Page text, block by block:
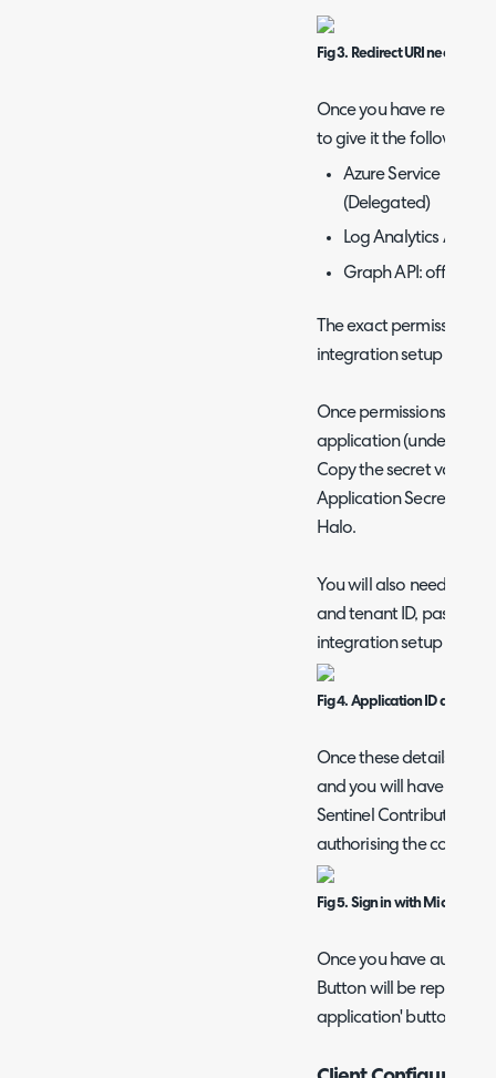
Fig 3. Redirect URI needed
Once you have
to give it the following
Azure Service
(Delegated)
Log Analytics API:
Graph API:
The exact permissions
integration setup page,
Once permissions are
application (under the
Copy the secret value
Application Secret' field
Halo.
You will also need to
and tenant ID, paste
integration setup page
Fig 4. Application ID and
Once these details are
and you will have an
Sentinel Contributor will
authorising the
Fig 5. Sign in with Microsoft
Once you have
Button will be replaced
application' button.